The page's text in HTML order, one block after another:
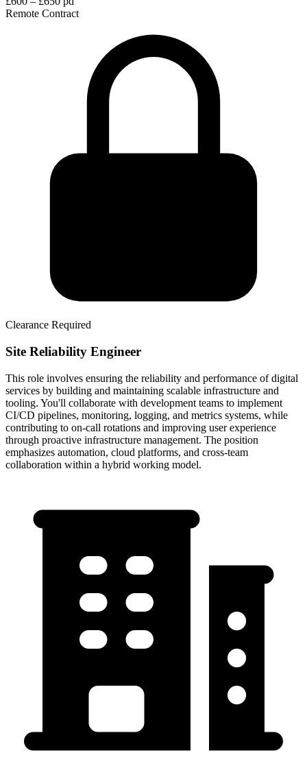
Remote Contract
Clearance Required
Site Reliability Engineer
This role involves ensuring the reliability and performance of digital
services by building and maintaining scalable infrastructure and
tooling. You'll collaborate with development teams to implement
CI/CD pipelines, monitoring, logging, and metrics systems, while
contributing to on-call rotations and improving user experience
through proactive infrastructure management. The position
emphasizes automation, cloud platforms, and cross-team
collaboration within a hybrid working model.